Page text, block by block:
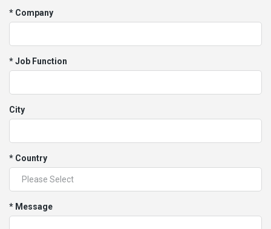
* Company
* Job Function
City
* Country
* Message